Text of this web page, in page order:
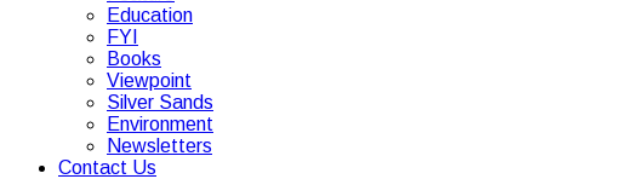
Education
FYI
Books
Viewpoint
Silver Sands
Environment
Newsletters
Contact Us